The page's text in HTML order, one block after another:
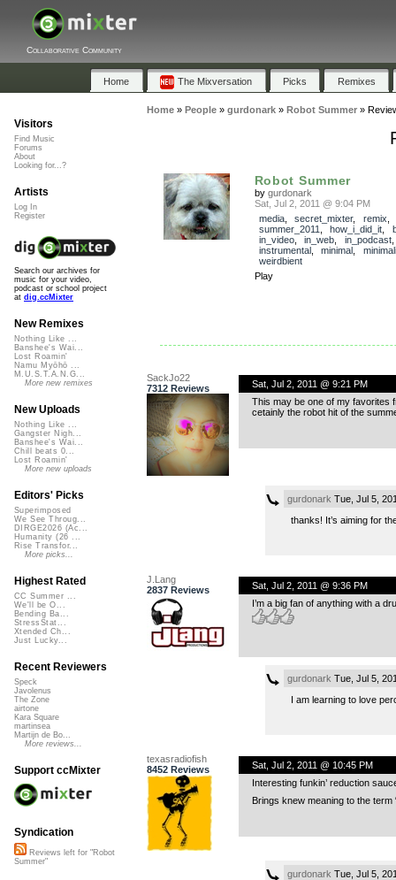
Collaborative Community
Home The Mixversation Picks Remixes
Home» People» gurdonark» Robot Summer»
Robot Summer
by gurdonark
Sat, Jul 2, 2011 @ 9:04 PM
media, secret_mixter, remix
summer_2011
how_i_did_it
in_video, in_web in_podcast
instrumental, minimal
weirdbient
Play
SackJo22
7312 Reviews
Sat, Jul 2, 2011 @ 9:21 PM
This may be one of my favorites
cetainly the robot hit of the
gurdonark Tue, Jul 5,
thanks! It’s aiming for
J.Lang
2837 Reviews
Sat, Jul 2, 2011 @ 9:36 PM
I’m a big fan of anything with a
gurdonark Tue, Jul 5,
I am learning to love
texasradiofish
8452 Reviews
Sat, Jul 2, 2011 @ 10:45 PM
Interesting funkin’ reduction
Brings knew meaning to the term
gurdonark Tue, Jul 5,
Visitors
Find Music
Forums
About
Looking for...?
Artists
Log In
Register
Search our archives for
music for your video,
podcast or school project
at dig.ccMixter
New Remixes
Nothing Like ...
Banshee's Wai...
Lost Roamin'
Namu Myōhō ...
M.U.S.T.A.N.G...
More new remixes
New Uploads
Nothing Like ...
Gangster Nigh...
Banshee's Wai...
Chill beats 0...
Lost Roamin'
More new uploads
Editors' Picks
Superimposed
We See Throug...
DIRGE2026 (Ac...
Humanity (26 ...
Rise Transfor...
More picks...
Highest Rated
CC Summer ...
We'll be O...
Bending Ba...
StressStat...
Xtended Ch...
Just Lucky...
Recent Reviewers
Speck
Javolenus
The Zone
airtone
Kara Square
martinsea
Martijn de Bo...
More reviews...
Support ccMixter
Syndication
Reviews left for "Robot
Summer"